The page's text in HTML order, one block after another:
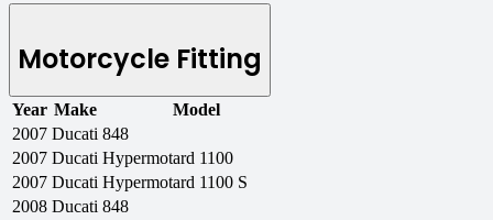
Motorcycle Fitting
Year Make
Model
2007 Ducati 848
2007 Ducati Hypermotard 1100
2007 Ducati Hypermotard 1100 S
2008 Ducati 848